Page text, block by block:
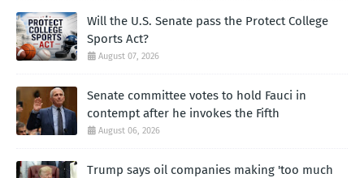
Will the U.S. Senate pass the Protect College
Sports Act?
August 07, 2026
Senate committee votes to hold Fauci in
contempt after he invokes the Fifth
August 06, 2026
Trump says oil companies making 'too much